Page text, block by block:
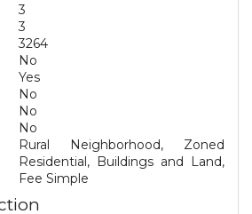
3
3
3264
No
Yes
No
No
No
Rural Neighborhood, Zoned
Residential, Buildings and Land,
Fee Simple